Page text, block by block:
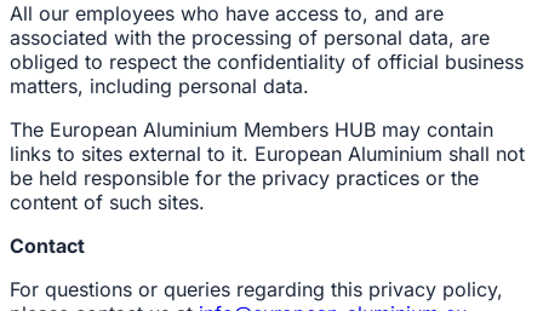
All our employees who have access to, and are
associated with the processing of personal data, are
obliged to respect the confidentiality of official business
matters, including personal data.
The European Aluminium Members HUB may contain
links to sites external to it. European Aluminium shall not
be held responsible for the privacy practices or the
content of such sites.
Contact
For questions or queries regarding this privacy policy,